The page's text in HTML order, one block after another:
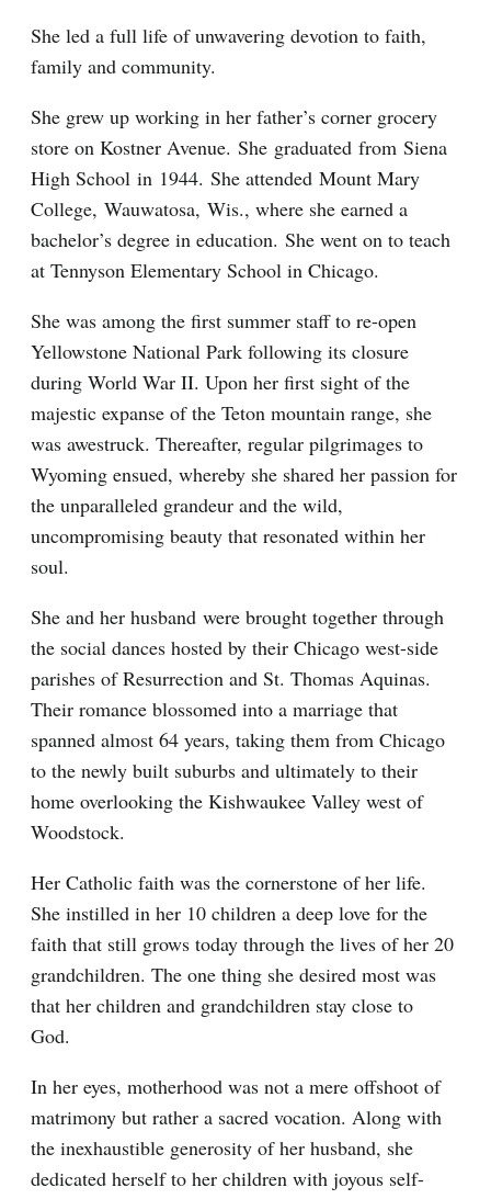
She led a full life of unwavering devotion to faith,
family and community.
She grew up working in her father’s corner grocery
store on Kostner Avenue. She graduated from Siena
High School in 1944. She attended Mount Mary
College, Wauwatosa, Wis., where she earned a
bachelor’s degree in education. She went on to teach
at Tennyson Elementary School in Chicago.
She was among the first summer staff to re-open
Yellowstone National Park following its closure
during World War II. Upon her first sight of the
majestic expanse of the Teton mountain range, she
was awestruck. Thereafter, regular pilgrimages to
Wyoming ensued, whereby she shared her passion for
the unparalleled grandeur and the wild,
uncompromising beauty that resonated within her
soul.
She and her husband were brought together through
the social dances hosted by their Chicago west-side
parishes of Resurrection and St. Thomas Aquinas.
Their romance blossomed into a marriage that
spanned almost 64 years, taking them from Chicago
to the newly built suburbs and ultimately to their
home overlooking the Kishwaukee Valley west of
Woodstock.
Her Catholic faith was the cornerstone of her life.
She instilled in her 10 children a deep love for the
faith that still grows today through the lives of her 20
grandchildren. The one thing she desired most was
that her children and grandchildren stay close to
God.
In her eyes, motherhood was not a mere offshoot of
matrimony but rather a sacred vocation. Along with
the inexhaustible generosity of her husband, she
dedicated herself to her children with joyous self-